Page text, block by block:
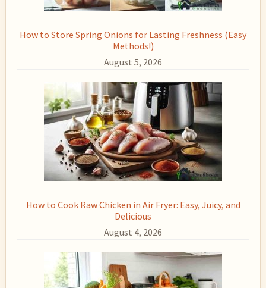
How to Store Spring Onions for Lasting Freshness (Easy
Methods!)
August 5, 2026
How to Cook Raw Chicken in Air Fryer: Easy, Juicy, and
Delicious
August 4, 2026